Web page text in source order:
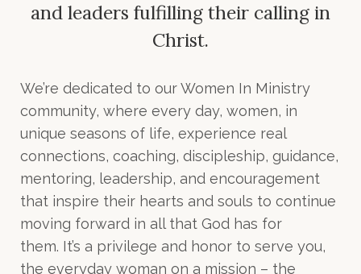
and leaders fulfilling their calling in
Christ.
We’re dedicated to our Women In Ministry
community, where every day, women, in
unique seasons of life, experience real
connections, coaching, discipleship, guidance,
mentoring, leadership, and encouragement
that inspire their hearts and souls to continue
moving forward in all that God has for
them. It’s a privilege and honor to serve you,
the everyday woman on a mission – the